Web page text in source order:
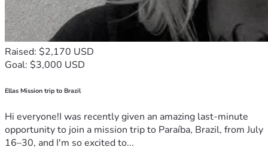
Raised: $2,170 USD
Goal: $3,000 USD
Ellas Mission trip to Brazil
Hi everyone!I was recently given an amazing last-minute
opportunity to join a mission trip to Paraíba, Brazil, from July
16–30, and I'm so excited to...